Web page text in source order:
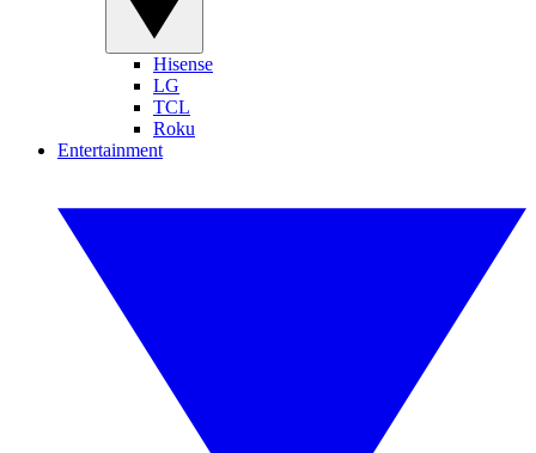
Hisense
LG
TCL
Roku
Entertainment